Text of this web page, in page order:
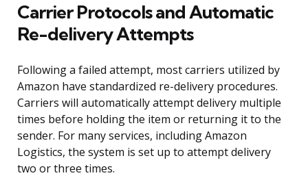
Carrier Protocols and Automatic
Re-delivery Attempts
Following a failed attempt, most carriers utilized by
Amazon have standardized re-delivery procedures.
Carriers will automatically attempt delivery multiple
times before holding the item or returning it to the
sender. For many services, including Amazon
Logistics, the system is set up to attempt delivery
two or three times.